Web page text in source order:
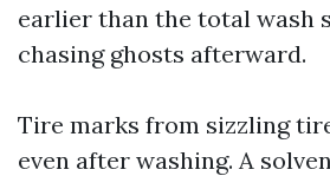
earlier than the total wash
chasing ghosts afterward.
Tire marks from sizzling
even after washing. A